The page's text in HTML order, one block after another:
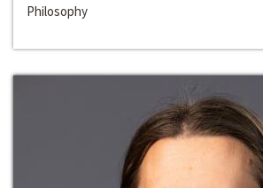
Philosophy